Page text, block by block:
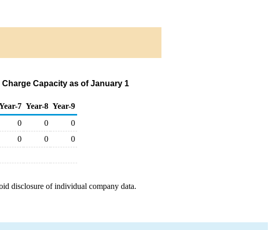
Capacity as of January 1
7 Year-8 Year-9
0 0
0
0 0
0
disclosure of individual company data.